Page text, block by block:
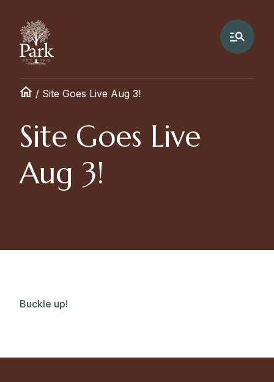
/ Site Goes Live Aug 3!
Site Goes Live
Aug 3!
Buckle up!